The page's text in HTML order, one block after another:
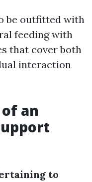
be outfitted with
feeding with
that cover both
interaction
an
to